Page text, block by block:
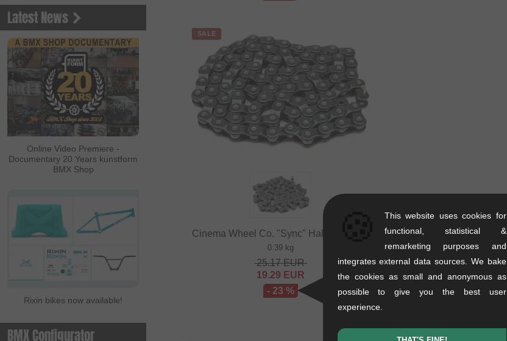
Latest News
Online Video Premiere -
Documentary 20 Years kunstform
BMX Shop
Rixin bikes now available!
BMX Configurator
SALE
Cinema Wheel Co. "Sync" Halflink Chain
0.39 kg
25.17EUR
19.29 EUR
- 23 %
This website uses cookies for
functional, statistical &
remarketing purposes and
integrates external data sources. We bake
the cookies as small and anonymous as
possible to give you the best user
experience.